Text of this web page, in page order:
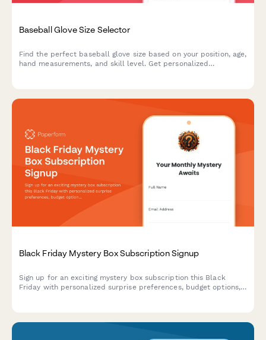
Baseball Glove Size Selector
Find the perfect baseball glove size based on your position, age,
hand measurements, and skill level. Get personalized
Black Friday Mystery Box Subscription Signup
Sign up for an exciting mystery box subscription this Black
Friday with personalized surprise preferences, budget options,